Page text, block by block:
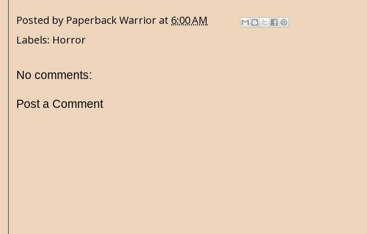
Posted by Paperback Warrior at 6:00 AM
Labels: Horror
No comments:
Post a Comment